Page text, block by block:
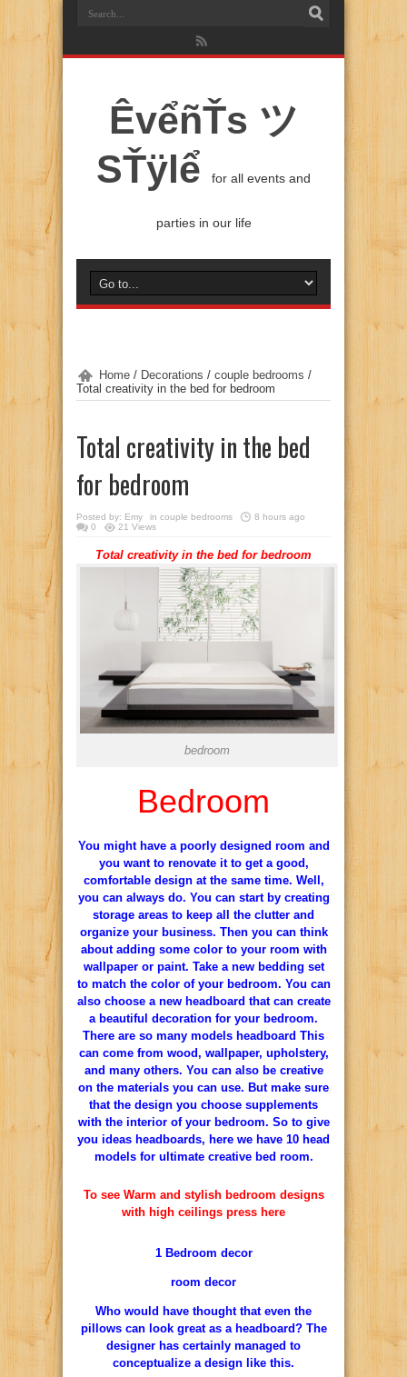
ÊvểñŤs ツ
SŤÿlể
for all events and
parties in our life
Home / Decorations / couple bedrooms /
Total creativity in the bed for bedroom
Total creativity in the bed
for bedroom
Posted by: Emy in couple bedrooms
8 hours ago
0
21 Views
Total creativity in the bed for bedroom
bedroom
Bedroom
You might have a poorly designed room and
you want to renovate it to get a good,
comfortable design at the same time. Well,
you can always do. You can start by creating
storage areas to keep all the clutter and
organize your business. Then you can think
about adding some color to your room with
wallpaper or paint. Take a new bedding set
to match the color of your bedroom. You can
also choose a new headboard that can create
a beautiful decoration for your bedroom.
There are so many models headboard This
can come from wood, wallpaper, upholstery,
and many others. You can also be creative
on the materials you can use. But make sure
that the design you choose supplements
with the interior of your bedroom. So to give
you ideas headboards, here we have 10 head
models for ultimate creative bed room.
To see Warm and stylish bedroom designs
with high ceilings press here
1 Bedroom decor
room decor
Who would have thought that even the
pillows can look great as a headboard? The
designer has certainly managed to
conceptualize a design like this.